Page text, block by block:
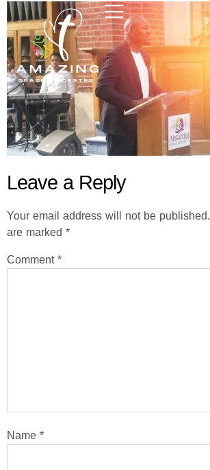
Leave a Reply
Your email address will not be published.
are marked *
Comment *
Name *